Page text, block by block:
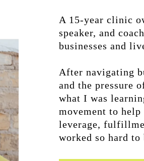
A 15-year clinic
speaker, and
businesses and
After navigating
and the pressure
what I was
movement to
leverage,
worked so hard to